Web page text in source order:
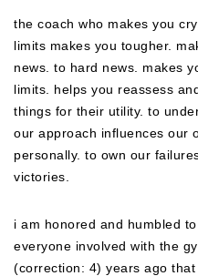
the coach who makes you
limits makes you tougher.
news. to hard news. makes
limits. helps you reassess
things for their utility. to
our approach influences our
personally. to own our
victories.
i am honored and humbled
everyone involved with the
(correction: 4) years ago